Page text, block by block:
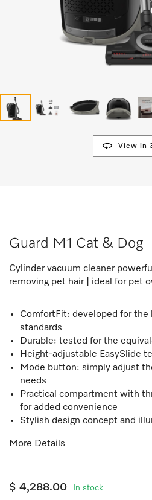
View in
Guard M1 Cat & Dog
Cylinder vacuum cleaner
removing pet hair | ideal for pet
ComfortFit: developed for the
standards
Durable: tested for the
Height-adjustable EasySlide
Mode button: simply adjust
needs
Practical compartment with
for added convenience
Stylish design concept and
More Details
$ 4,288.00 In stock